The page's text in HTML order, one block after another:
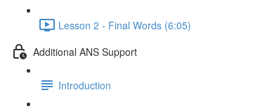
Lesson 2 - Final Words (6:05)
Additional ANS Support
Introduction